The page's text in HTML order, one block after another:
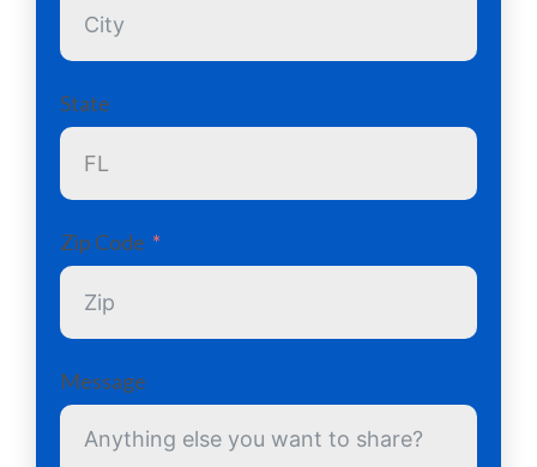
State
Zip Code
Message